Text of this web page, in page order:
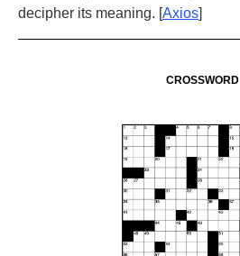
decipher its meaning. [Axios]
CROSSWORD